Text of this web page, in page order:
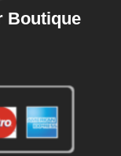
Boutique